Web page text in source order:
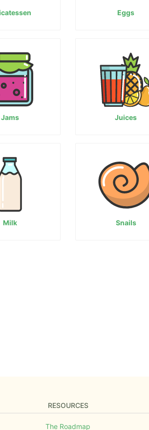
Eggs
Jams Juices
Milk Snails
RESOURCES
The Roadmap